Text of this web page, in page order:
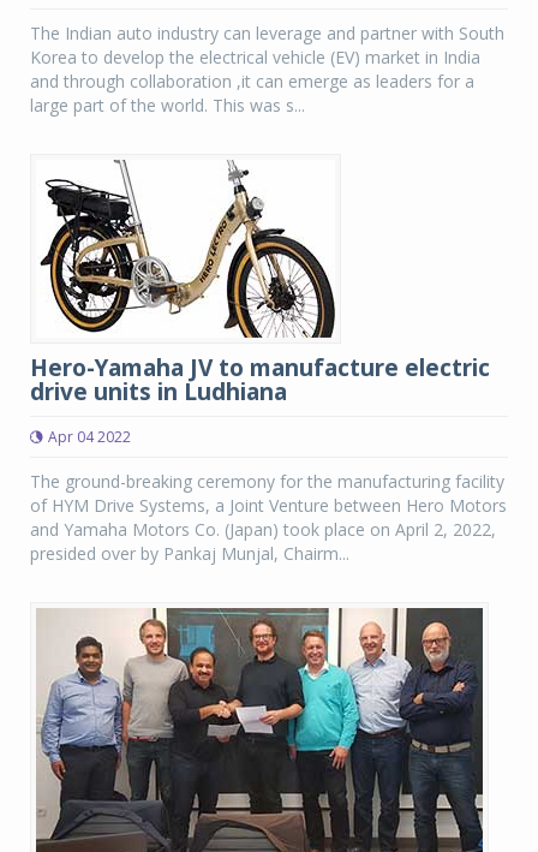
The Indian auto industry can leverage and partner with South
Korea to develop the electrical vehicle (EV) market in India
and through collaboration ,it can emerge as leaders for a
large part of the world. This was s...
Hero-Yamaha JV to manufacture electric
drive units in Ludhiana
Apr 04 2022
The ground-breaking ceremony for the manufacturing facility
of HYM Drive Systems, a Joint Venture between Hero Motors
and Yamaha Motors Co. (Japan) took place on April 2, 2022,
presided over by Pankaj Munjal, Chairm...